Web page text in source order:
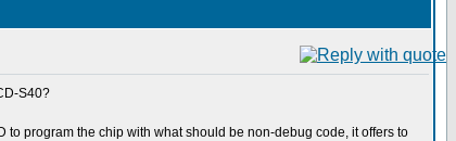
S40?
program the chip with what should be non-debug code, it offers to